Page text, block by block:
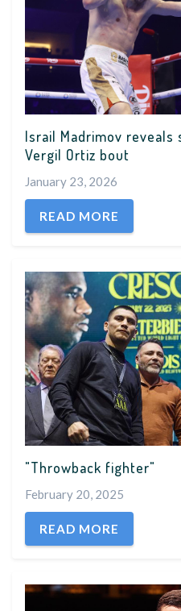
Israil Madrimov
Vergil Ortiz bout
January 23, 2026
READ MORE
"Throwback fighter"
February 20, 2025
READ MORE